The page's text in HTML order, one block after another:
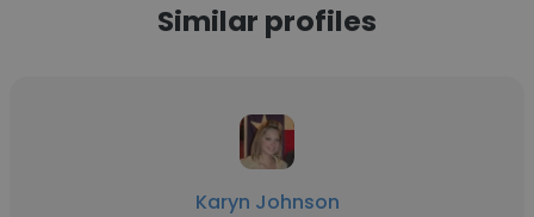
Similar profiles
Karyn Johnson